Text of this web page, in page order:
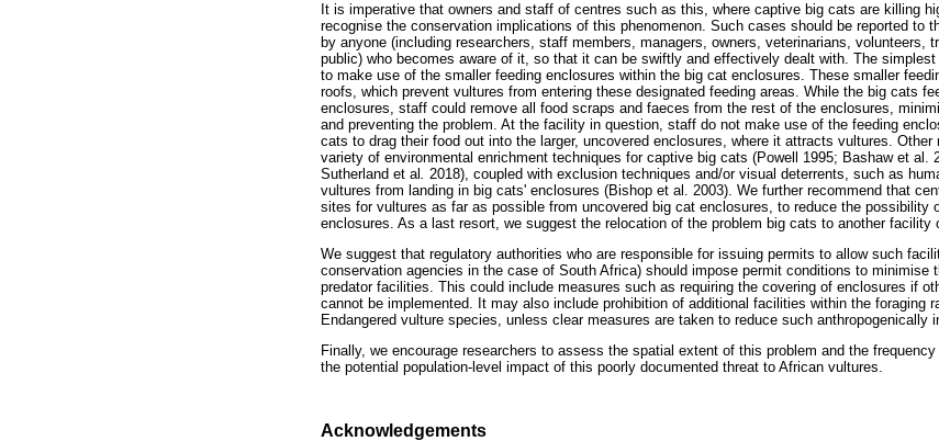
It is imperative that owners and staff of centres such as this, where captive big cats are killing
recognise the conservation implications of this phenomenon. Such cases should be reported to
by anyone (including researchers, staff members, managers, owners, veterinarians, volunteers,
public) who becomes aware of it, so that it can be swiftly and effectively dealt with. The
to make use of the smaller feeding enclosures within the big cat enclosures. These smaller
roofs, which prevent vultures from entering these designated feeding areas. While the big cats
enclosures, staff could remove all food scraps and faeces from the rest of the enclosures,
and preventing the problem. At the facility in question, staff do not make use of the feeding
cats to drag their food out into the larger, uncovered enclosures, where it attracts vultures.
variety of environmental enrichment techniques for captive big cats (Powell 1995; Bashaw et al.
Sutherland et al. 2018), coupled with exclusion techniques and/or visual deterrents, such as
vultures from landing in big cats' enclosures (Bishop et al. 2003). We further recommend that
sites for vultures as far as possible from uncovered big cat enclosures, to reduce the possibility
enclosures. As a last resort, we suggest the relocation of the problem big cats to another facility
We suggest that regulatory authorities who are responsible for issuing permits to allow such
conservation agencies in the case of South Africa) should impose permit conditions to minimise
predator facilities. This could include measures such as requiring the covering of enclosures if
cannot be implemented. It may also include prohibition of additional facilities within the foraging
Endangered vulture species, unless clear measures are taken to reduce such anthropogenically
Finally, we encourage researchers to assess the spatial extent of this problem and the
the potential population-level impact of this poorly documented threat to African vultures.
Acknowledgements